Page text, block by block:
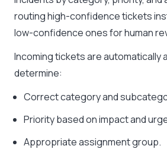
routing high-confidence tickets
low-confidence ones for human
Incoming tickets are automatically
determine:
Correct category and
Priority based on impact and
Appropriate assignment group.